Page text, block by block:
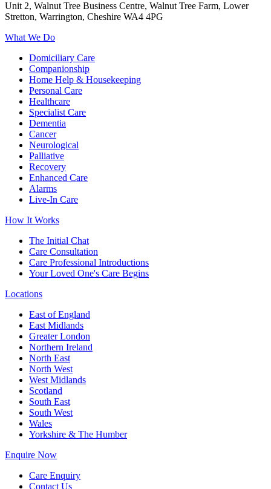
Unit 2, Walnut Tree Business Centre, Walnut Tree Farm, Lower
Stretton, Warrington, Cheshire WA4 4PG
What We Do
Domiciliary Care
Companionship
Home Help & Housekeeping
Personal Care
Healthcare
Specialist Care
Dementia
Cancer
Neurological
Palliative
Recovery
Enhanced Care
Alarms
Live-In Care
How It Works
The Initial Chat
Care Consultation
Care Professional Introductions
Your Loved One's Care Begins
Locations
East of England
East Midlands
Greater London
Northern Ireland
North East
North West
West Midlands
Scotland
South East
South West
Wales
Yorkshire & The Humber
Enquire Now
Care Enquiry
Contact Us